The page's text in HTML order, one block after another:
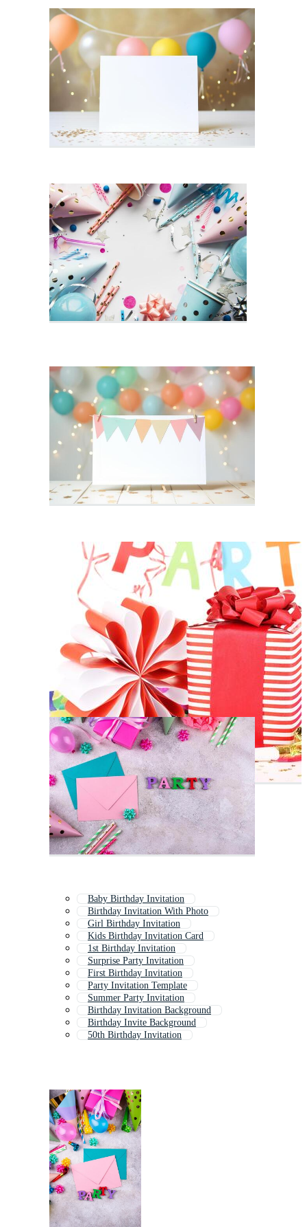
Baby Birthday Invitation
Birthday Invitation With Photo
Girl Birthday Invitation
Kids Birthday Invitation Card
1st Birthday Invitation
Surprise Party Invitation
First Birthday Invitation
Party Invitation Template
Summer Party Invitation
Birthday Invitation Background
Birthday Invite Background
50th Birthday Invitation